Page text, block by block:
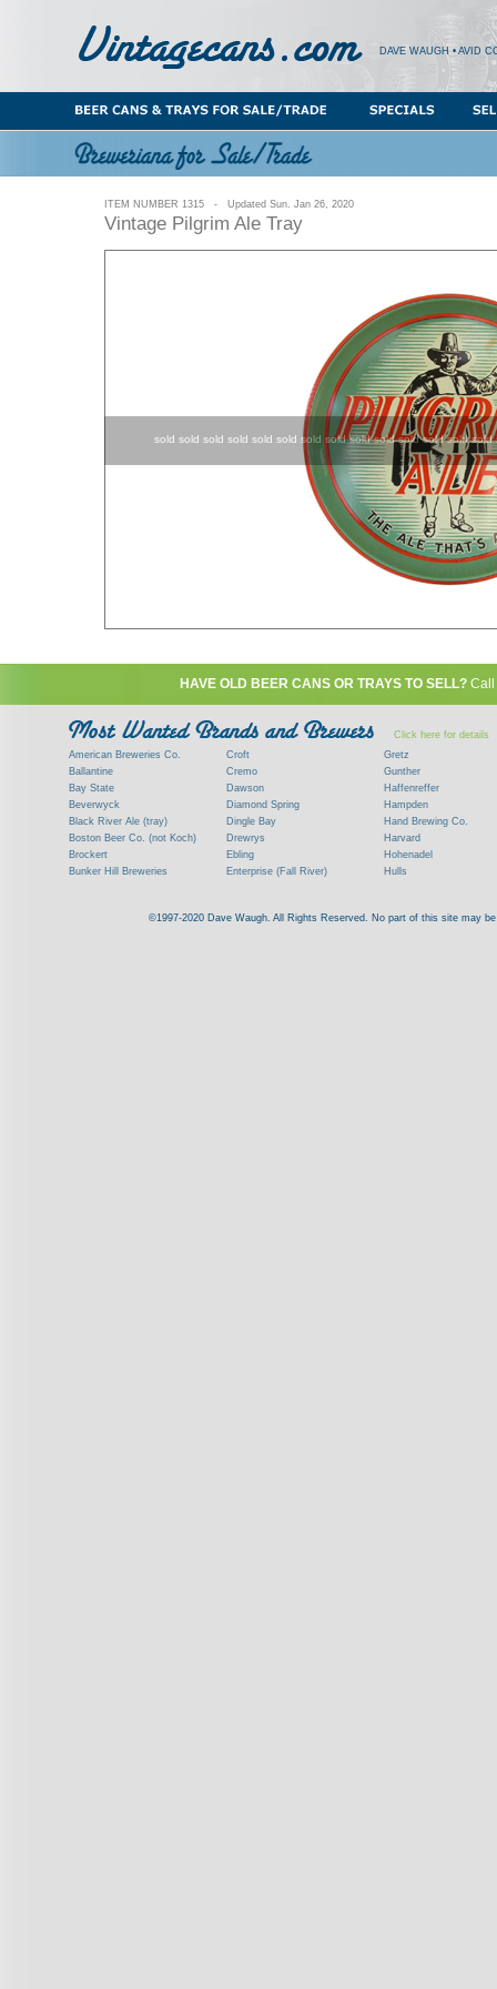
DAVE WAUGH • AVID
ITEM NUMBER 1315 - Updated Sun. Jan 26, 2020
Vintage Pilgrim Ale Tray
sold sold sold sold sold sold sold sold sold sold sold sold sold
HAVE OLD BEER CANS OR TRAYS TO SELL?
Click here for details
American Breweries Co.
Ballantine
Bay State
Beverwyck
Black River Ale (tray)
Boston Beer Co. (not Koch)
Brockert
Bunker Hill Breweries
Commercial Brew. Co. (Boston)
Croft
Cremo
Dawson
Diamond Spring
Dingle Bay
Drewrys
Ebling
Enterprise (Fall River)
Frank Jones
Gretz
Gunther
Haffenreffer
Hampden
Hand Brewing Co.
Harvard
Hohenadel
Hulls
Kings
©1997-2020 Dave Waugh. All Rights Reserved. No part of this site may